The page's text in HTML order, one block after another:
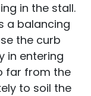
in the stall.
a balancing
the curb
in entering
far from the
to soil the